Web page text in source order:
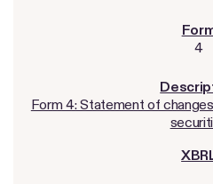
4
Form 4: Statement of